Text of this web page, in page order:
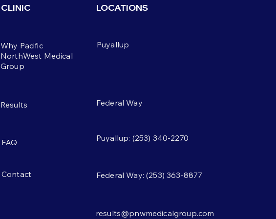
gain weight — but not for the
eating more. It came from
mov
CLINIC
Why Pacific
NorthWest Medical
Group
LOCATIONS
Puyallup
Results Federal Way
FAQ Puyallup: (253) 340-2270
Contact Federal Way: (253) 363-8877
results@pnwmedicalgroup.com